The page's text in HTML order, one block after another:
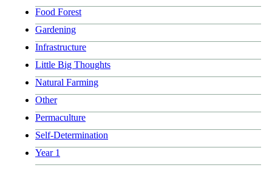
Food Forest
Gardening
Infrastructure
Little Big Thoughts
Natural Farming
Other
Permaculture
Self-Determination
Year 1